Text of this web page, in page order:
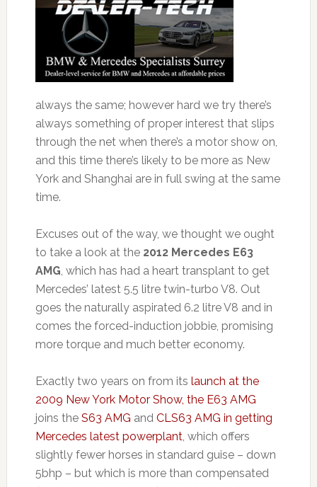
always the same; however hard we try there’s
always something of proper interest that slips
through the net when there’s a motor show on,
and this time there’s likely to be more as New
York and Shanghai are in full swing at the same
time.
Excuses out of the way, we thought we ought
to take a look at the 2012 Mercedes E63
AMG, which has had a heart transplant to get
Mercedes’ latest 5.5 litre twin-turbo V8. Out
goes the naturally aspirated 6.2 litre V8 and in
comes the forced-induction jobbie, promising
more torque and much better economy.
Exactly two years on from its launch at the
2009 New York Motor Show, the E63 AMG
joins the S63 AMG and CLS63 AMG in getting
Mercedes latest powerplant, which offers
slightly fewer horses in standard guise – down
5bhp – but which is more than compensated